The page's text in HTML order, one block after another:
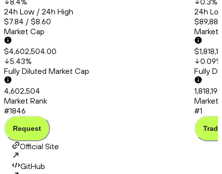
24h Low / 24h High
$7.84 / $8.60
Market Cap
$4,602,504.00
5.43%
Fully Diluted Market Cap
4,602,504
Market Rank
#1846
Request
24h
Market
0.09%
Fully
Market
#1
Trade
Official Site
GitHub